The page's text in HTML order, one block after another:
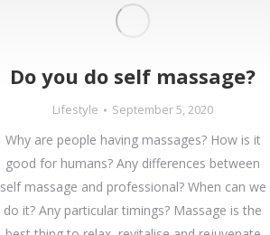
Do you do self massage?
Lifestyle September 5, 2020
Why are people having massages? How is it
good for humans? Any differences between
self massage and professional? When can we
do it? Any particular timings? Massage is the